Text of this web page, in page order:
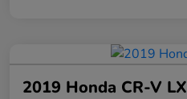
2019 Honda CR-V LX